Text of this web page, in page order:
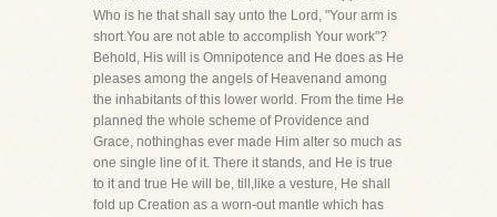
Who is he that shall say unto the Lord, "Your arm is
short.You are not able to accomplish Your work"?
Behold, His will is Omnipotence and He does as He
pleases among the angels of Heavenand among
the inhabitants of this lower world. From the time He
planned the whole scheme of Providence and
Grace, nothinghas ever made Him alter so much as
one single line of it. There it stands, and He is true
to it and true He will be, till,like a vesture, He shall
fold up Creation as a worn-out mantle which has